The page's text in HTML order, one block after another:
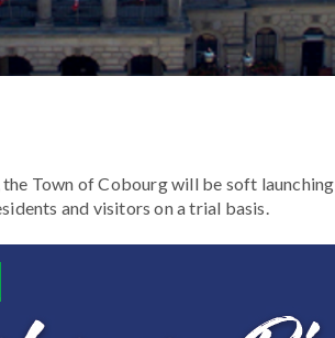
Town of Cobourg will be soft launching
and visitors on a trial basis.